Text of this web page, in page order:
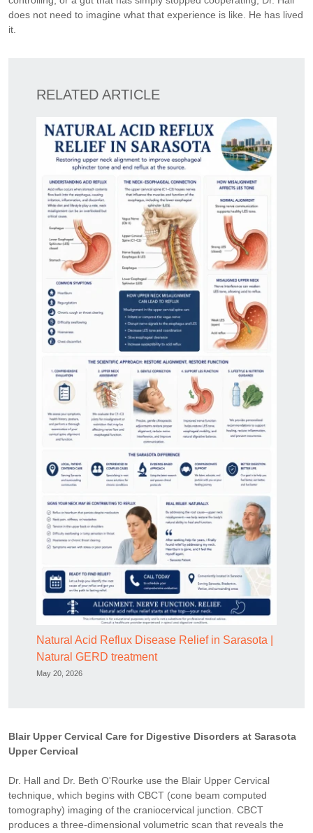
does not need to imagine what that experience is like. He has lived
it.
RELATED ARTICLE
Natural Acid Reflux Disease Relief in Sarasota |
Natural GERD treatment
May 20, 2026
Blair Upper Cervical Care for Digestive Disorders at Sarasota
Upper Cervical
Dr. Hall and Dr. Beth O'Rourke use the Blair Upper Cervical
technique, which begins with CBCT (cone beam computed
tomography) imaging of the craniocervical junction. CBCT
produces a three-dimensional volumetric scan that reveals the